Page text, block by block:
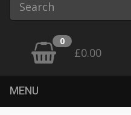
0
£0.00
MENU